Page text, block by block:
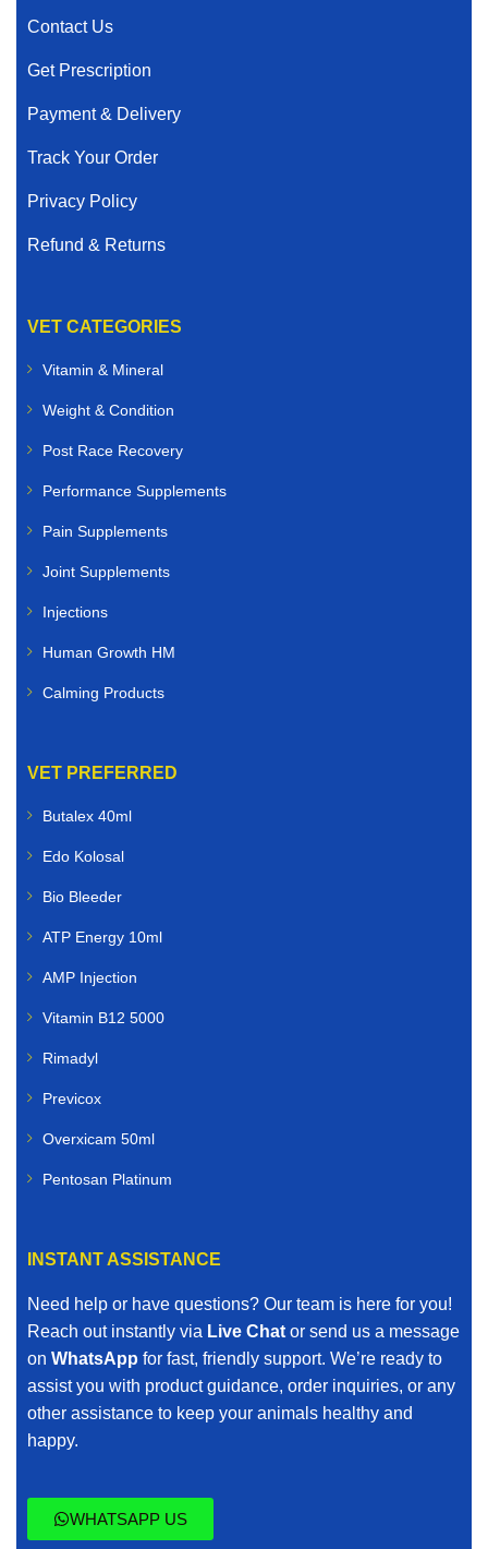
Contact Us
Get Prescription
Payment & Delivery
Track Your Order
Privacy Policy
Refund & Returns
VET CATEGORIES
Vitamin & Mineral
Weight & Condition
Post Race Recovery
Performance Supplements
Pain Supplements
Joint Supplements
Injections
Human Growth HM
Calming Products
VET PREFERRED
Butalex 40ml
Edo Kolosal
Bio Bleeder
ATP Energy 10ml
AMP Injection
Vitamin B12 5000
Rimadyl
Previcox
Overxicam 50ml
Pentosan Platinum
INSTANT ASSISTANCE
Need help or have questions? Our team is here for you!
Reach out instantly via Live Chat or send us a message
on WhatsApp for fast, friendly support. We’re ready to
assist you with product guidance, order inquiries, or any
other assistance to keep your animals healthy and
happy.
WHATSAPP US